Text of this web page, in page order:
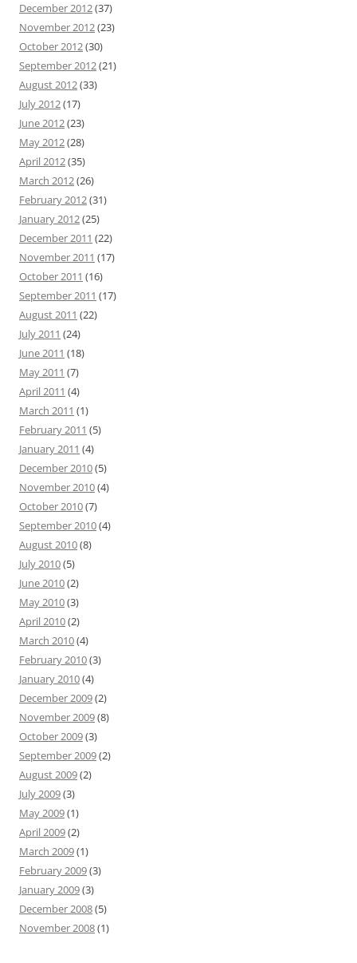
December 2012(37)
November 2012(23)
October 2012(30)
September 2012(21)
August 2012(33)
July 2012(17)
June 2012(23)
May 2012(28)
April 2012(35)
March 2012(26)
February 2012(31)
January 2012(25)
December 2011 (22)
November 2011 (17)
October 2011 (16)
September 2011 (17)
August 2011 (22)
July 2011 (24)
June 2011 (18)
May 2011 (7)
April 2011 (4)
March 2011 (1)
February 2011 (5)
January 2011 (4)
December 2010(5)
November 2010(4)
October 2010(7)
September 2010(4)
August 2010(8)
July 2010(5)
June 2010(2)
May 2010(3)
April 2010(2)
March 2010(4)
February 2010(3)
January 2010(4)
December 2009(2)
November 2009(8)
October 2009(3)
September 2009(2)
August 2009(2)
July 2009(3)
May 2009(1)
April 2009(2)
March 2009(1)
February 2009(3)
January 2009(3)
December 2008(5)
November 2008(1)